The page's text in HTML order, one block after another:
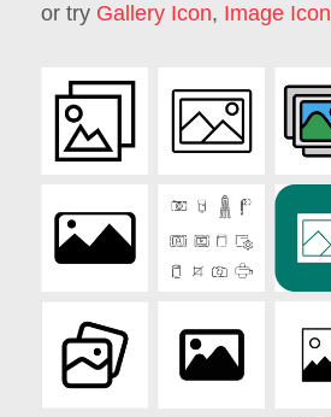
or try Gallery Icon, Image Icon